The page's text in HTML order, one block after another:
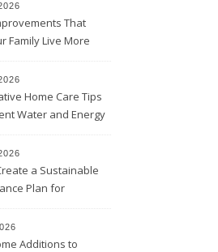
That
Family Live More
Home Care Tips
Water and Energy
a Sustainable
Plan for
Additions to